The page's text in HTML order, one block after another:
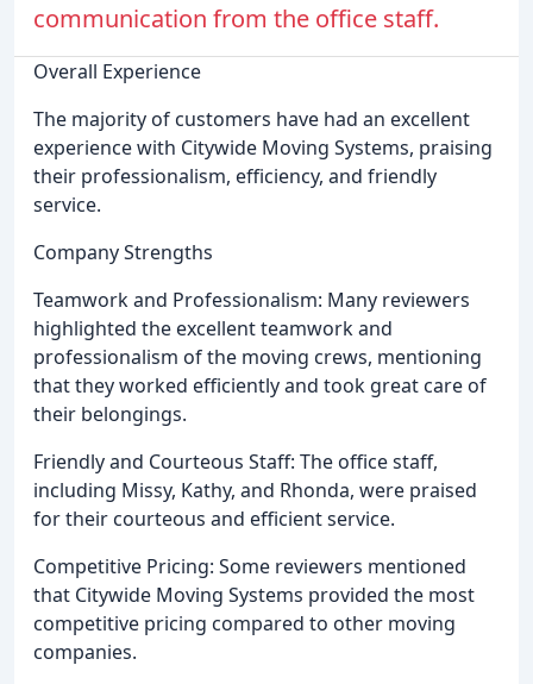
communication from the office staff.
Overall Experience
The majority of customers have had an excellent
experience with Citywide Moving Systems, praising
their professionalism, efficiency, and friendly
service.
Company Strengths
Teamwork and Professionalism: Many reviewers
highlighted the excellent teamwork and
professionalism of the moving crews, mentioning
that they worked efficiently and took great care of
their belongings.
Friendly and Courteous Staff: The office staff,
including Missy, Kathy, and Rhonda, were praised
for their courteous and efficient service.
Competitive Pricing: Some reviewers mentioned
that Citywide Moving Systems provided the most
competitive pricing compared to other moving
companies.